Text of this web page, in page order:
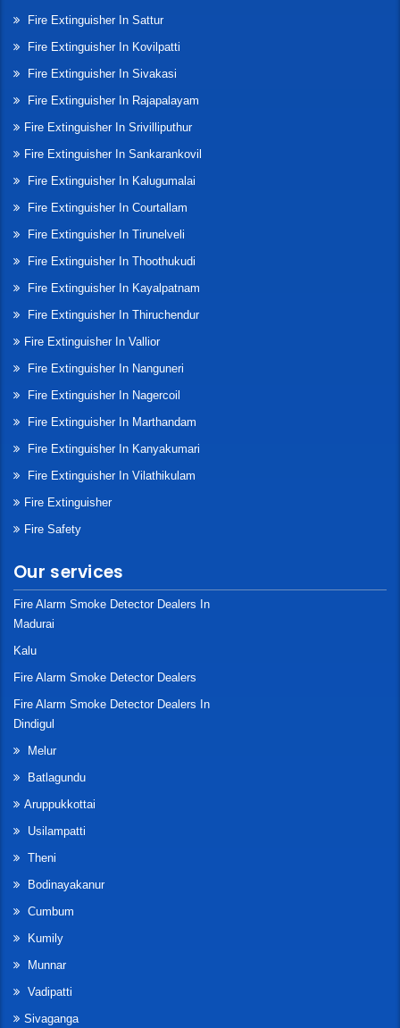
Fire Extinguisher In Sattur
Fire Extinguisher In Kovilpatti
Fire Extinguisher In Sivakasi
Fire Extinguisher In Rajapalayam
Fire Extinguisher In Srivilliputhur
Fire Extinguisher In Sankarankovil
Fire Extinguisher In Kalugumalai
Fire Extinguisher In Courtallam
Fire Extinguisher In Tirunelveli
Fire Extinguisher In Thoothukudi
Fire Extinguisher In Kayalpatnam
Fire Extinguisher In Thiruchendur
Fire Extinguisher In Vallior
Fire Extinguisher In Nanguneri
Fire Extinguisher In Nagercoil
Fire Extinguisher In Marthandam
Fire Extinguisher In Kanyakumari
Fire Extinguisher In Vilathikulam
Fire Extinguisher
Fire Safety
Our services
Fire Alarm Smoke Detector Dealers In
Madurai
Kalu
Fire Alarm Smoke Detector Dealers
Fire Alarm Smoke Detector Dealers In
Dindigul
Melur
Batlagundu
Aruppukkottai
Usilampatti
Theni
Bodinayakanur
Cumbum
Kumily
Munnar
Vadipatti
Sivaganga